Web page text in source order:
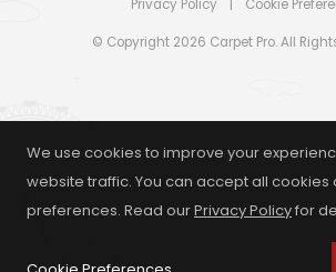
Privacy Policy Cookie
© Copyright 2026 Carpet Pro. All
We use cookies to improve your
website traffic. You can accept all
preferences. Read ourPrivacy Policyfor